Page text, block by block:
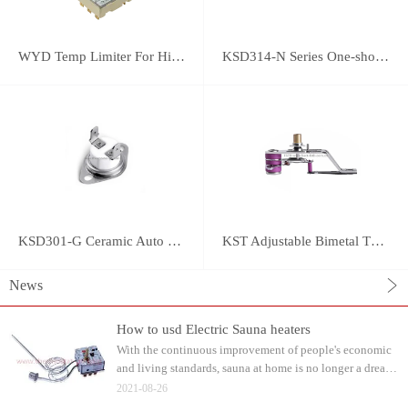
WYD Temp Limiter For High-power Appliance 25A KSD314-N Series One-shot Type overheat protector
KSD301-G Ceramic Auto Reset Thermostat KST Adjustable Bimetal Thermostat
News
How to usd Electric Sauna heaters
With the continuous improvement of people's economic
and living standards, sauna at home is no longer a dream.
Water can be watered on the sauna stone after heating.
2021-08-26